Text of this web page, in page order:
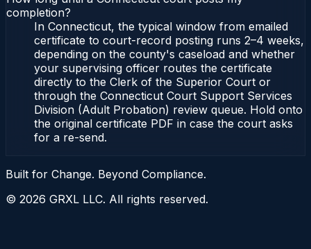
completion?
In Connecticut, the typical window from emailed
certificate to court-record posting runs 2–4 weeks,
depending on the county's caseload and whether
your supervising officer routes the certificate
directly to the Clerk of the Superior Court or
through the Connecticut Court Support Services
Division (Adult Probation) review queue. Hold onto
the original certificate PDF in case the court asks
for a re-send.
Built for Change. Beyond Compliance.
© 2026 GRXL LLC. All rights reserved.